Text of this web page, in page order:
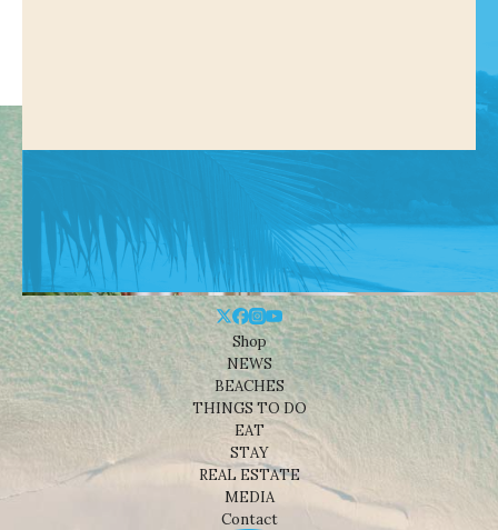
Shop
NEWS
BEACHES
THINGS TO DO
EAT
STAY
REAL ESTATE
MEDIA
Contact